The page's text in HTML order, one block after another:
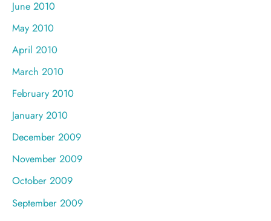
June 2010
May 2010
April 2010
March 2010
February 2010
January 2010
December 2009
November 2009
October 2009
September 2009